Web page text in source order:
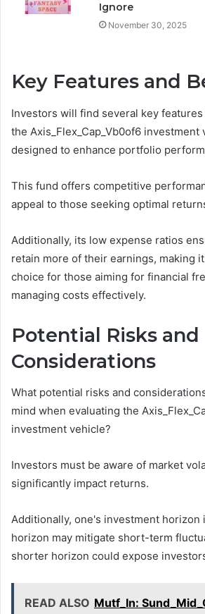
Ignore
November 30, 2025
Key Features and
Investors will find several key
the Axis_Flex_Cap_Vb0of6
designed to enhance portfolio
This fund offers competitive
appeal to those seeking optimal
Additionally, its low expense ratios
retain more of their earnings, making
choice for those aiming for financial
managing costs effectively.
Potential Risks and
Considerations
What potential risks and
mind when evaluating the
investment vehicle?
Investors must be aware of market
significantly impact returns.
Additionally, one's investment horizon
horizon may mitigate short-term
shorter horizon could expose
READ ALSO Mutf_In: